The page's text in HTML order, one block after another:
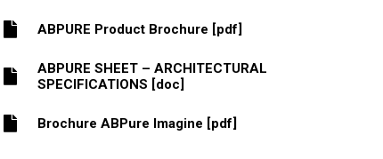
ABPURE Product Brochure [pdf]
ABPURE SHEET – ARCHITECTURAL
SPECIFICATIONS [doc]
Brochure ABPure Imagine [pdf]